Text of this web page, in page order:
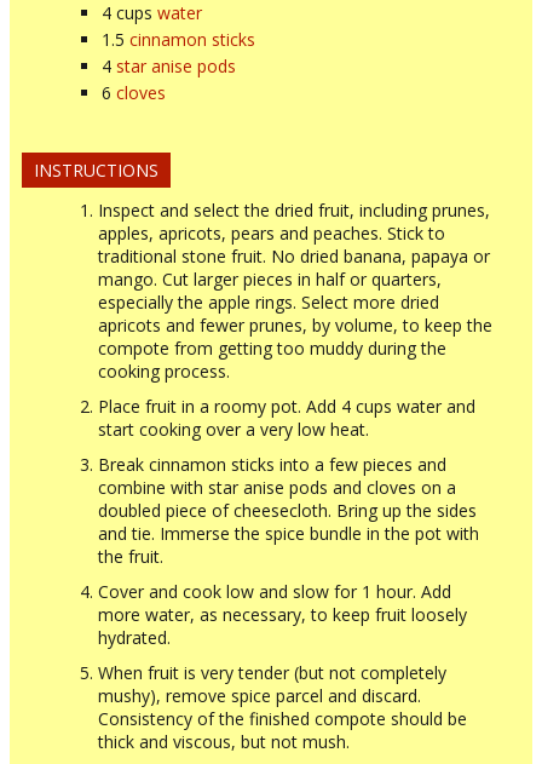
4 cups water
1.5 cinnamon sticks
4 star anise pods
6 cloves
INSTRUCTIONS
Inspect and select the dried fruit, including prunes,
apples, apricots, pears and peaches. Stick to
traditional stone fruit. No dried banana, papaya or
mango. Cut larger pieces in half or quarters,
especially the apple rings. Select more dried
apricots and fewer prunes, by volume, to keep the
compote from getting too muddy during the
cooking process.
Place fruit in a roomy pot. Add 4 cups water and
start cooking over a very low heat.
Break cinnamon sticks into a few pieces and
combine with star anise pods and cloves on a
doubled piece of cheesecloth. Bring up the sides
and tie. Immerse the spice bundle in the pot with
the fruit.
Cover and cook low and slow for 1 hour. Add
more water, as necessary, to keep fruit loosely
hydrated.
When fruit is very tender (but not completely
mushy), remove spice parcel and discard.
Consistency of the finished compote should be
thick and viscous, but not mush.